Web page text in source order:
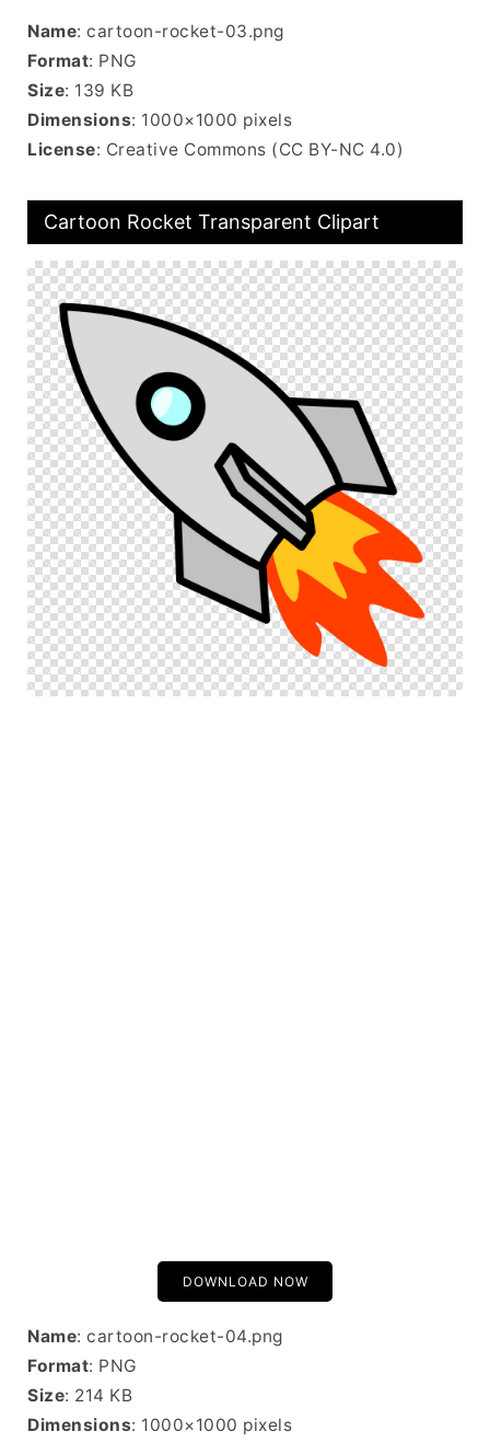
Name: cartoon-rocket-03.png
Format: PNG
Size: 139 KB
Dimensions: 1000×1000 pixels
License: Creative Commons (CC BY-NC 4.0)
Cartoon Rocket Transparent Clipart
DOWNLOAD NOW
Name: cartoon-rocket-04.png
Format: PNG
Size: 214 KB
Dimensions: 1000×1000 pixels